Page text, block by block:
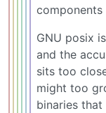
GNU posix
and the
sits too
might too
binaries